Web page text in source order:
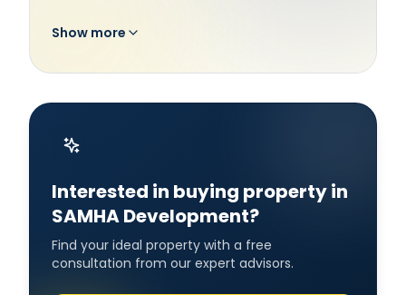
Show more
Interested in buying property in
SAMHA Development?
Find your ideal property with a free
consultation from our expert advisors.